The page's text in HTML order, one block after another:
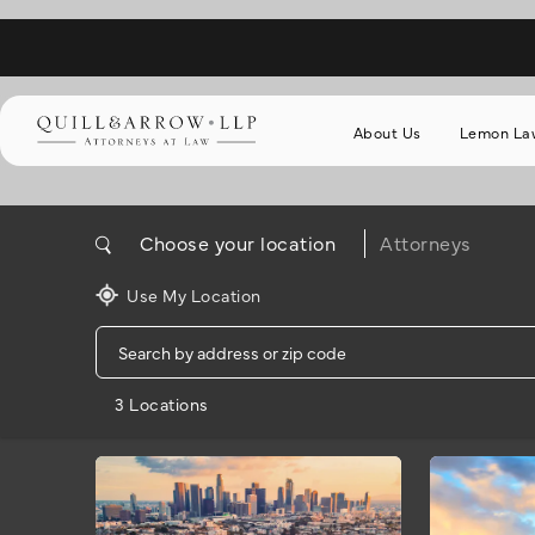
About Us Lemon
Choose your location Attorneys
Use My Location
3 Locations